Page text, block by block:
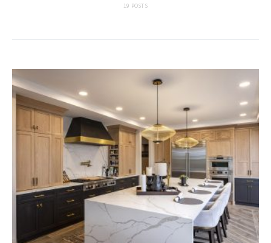
19 POSTS